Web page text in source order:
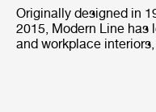
Originally designed in
2015, Modern Line has
and workplace